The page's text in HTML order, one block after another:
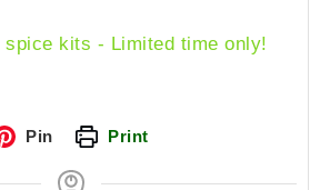
kits - Limited time only!
Pin Print